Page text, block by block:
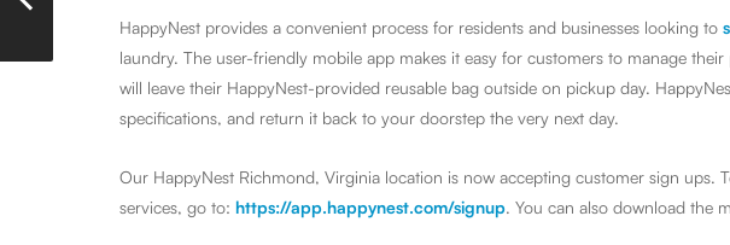
HappyNest provides a convenient process for residents and businesses looking to
laundry. The user-friendly mobile app makes it easy for customers to manage
will leave their HappyNest-provided reusable bag outside on pickup day.
specifications, and return it back to your doorstep the very next day.
Our HappyNest Richmond, Virginia location is now accepting customer sign
services, go to: https://app.happynest.com/signup. You can also download the